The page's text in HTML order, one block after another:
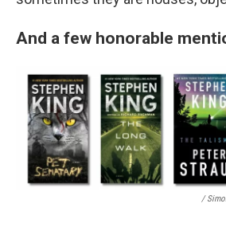
And a few honorable
/